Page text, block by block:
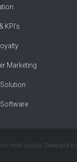
KPI’s
Marketing
Hotel Loyalty. Developed by